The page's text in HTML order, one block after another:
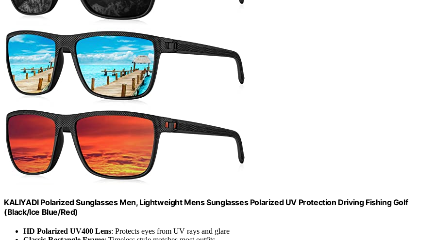
KALIYADI Polarized Sunglasses Men, Lightweight Mens Sunglasses Polarized UV Protection Driving Fishing Golf
(Black/Ice Blue/Red)
HD Polarized UV400 Lens: Protects eyes from UV rays and glare